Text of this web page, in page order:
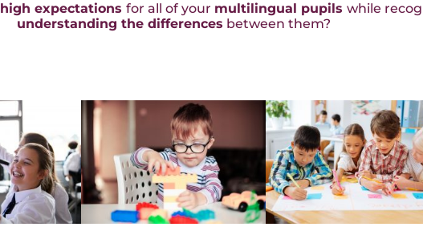
high expectations for all of your multilingual pupils while
understanding the differences between them?